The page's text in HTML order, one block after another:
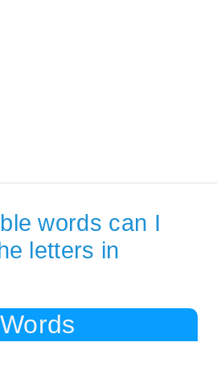
words can I
letters in